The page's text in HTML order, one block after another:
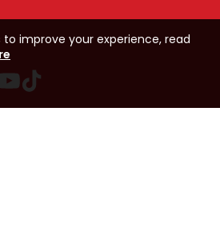
to improve your experience, read